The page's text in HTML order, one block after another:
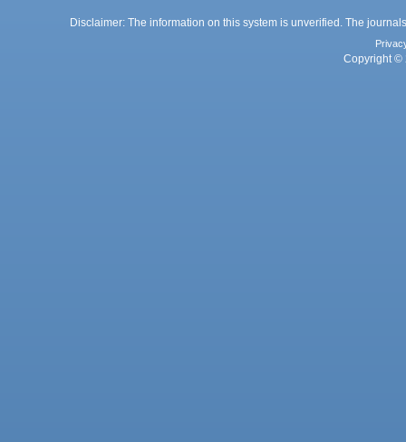
Disclaimer: The information on this system is unverified. The
Copyright ©